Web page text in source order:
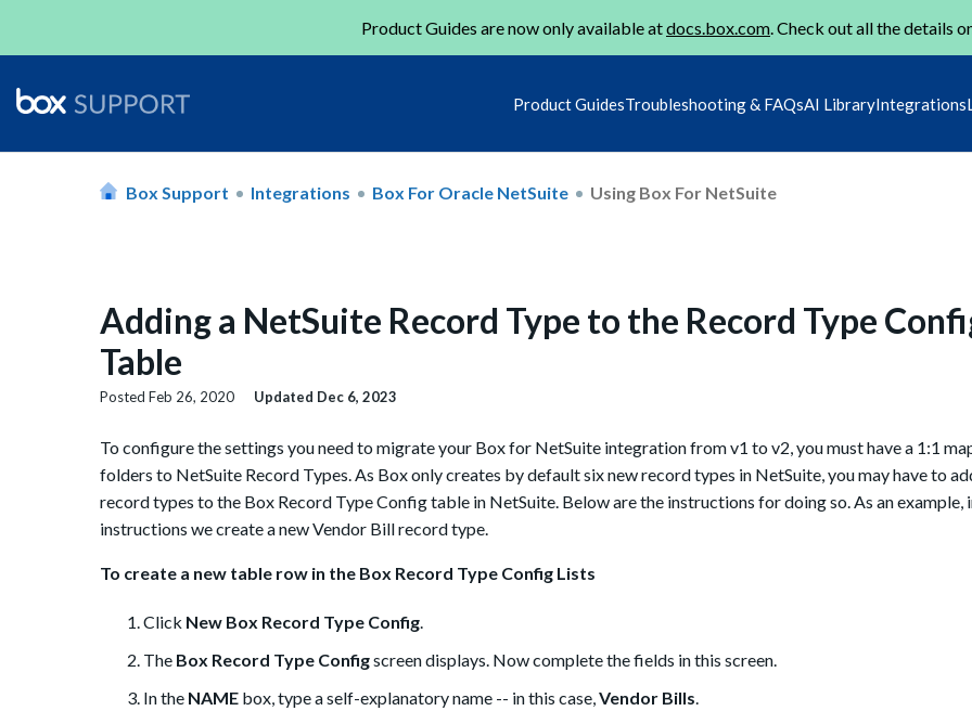
Product Guides are now only available atdocs.box.com. Check out all the details
Product GuidesTroubleshooting & FAQsAI LibraryIntegrations
Box Support Integrations Box For Oracle NetSuite Using Box For NetSuite
Adding a NetSuite Record Type to the Record Type
Table
Posted Feb 26, 2020 Updated Dec 6, 2023
To configure the settings you need to migrate your Box for NetSuite integration from v1 to v2, you must have a 1:1
folders to NetSuite Record Types. As Box only creates by default six new record types in NetSuite, you may have to
record types to the Box Record Type Config table in NetSuite. Below are the instructions for doing so. As an example,
instructions we create a new Vendor Bill record type.
To create a new table row in the Box Record Type Config Lists
Click New Box Record Type Config.
The Box Record Type Configscreen displays. Now complete the fields in this screen.
In the NAME box, type a self-explanatory name -- in this case,Vendor Bills.